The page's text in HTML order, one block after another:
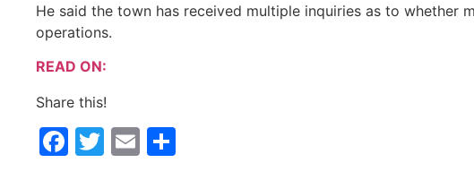
He said the town has received multiple inquiries as to whether
operations.
READ ON:
Share this!
Facebook
Twitter
Email